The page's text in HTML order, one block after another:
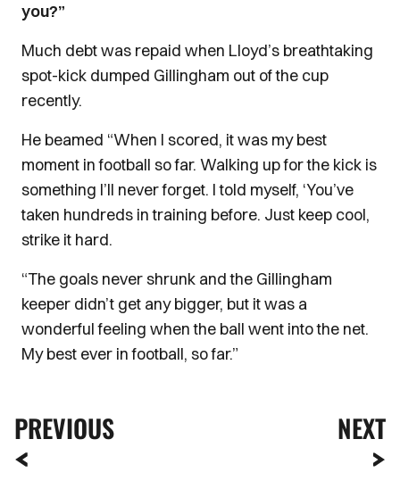
you?”
Much debt was repaid when Lloyd’s breathtaking
spot-kick dumped Gillingham out of the cup
recently.
He beamed “When I scored, it was my best
moment in football so far. Walking up for the kick is
something I’ll never forget. I told myself, ‘You’ve
taken hundreds in training before. Just keep cool,
strike it hard.
“The goals never shrunk and the Gillingham
keeper didn’t get any bigger, but it was a
wonderful feeling when the ball went into the net.
My best ever in football, so far.”
PREVIOUS NEXT